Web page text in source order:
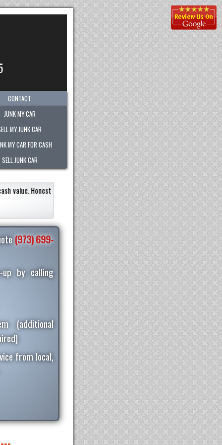
CONTACT
JUNK MY CAR
MY JUNK CAR
MY CAR FOR CASH
SELL JUNK CAR
junk vehicle very quickly within an hour!Paid the most out of any company.
(973) 699-
up by calling
(additional
from local,